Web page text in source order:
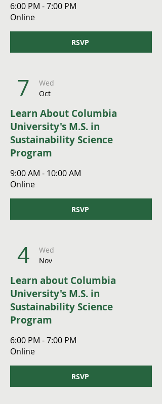
6:00 PM - 7:00 PM
Online
RSVP
7
Wed
Oct
Learn About Columbia
University's M.S. in
Sustainability Science
Program
9:00 AM - 10:00 AM
Online
RSVP
4
Wed
Nov
Learn about Columbia
University's M.S. in
Sustainability Science
Program
6:00 PM - 7:00 PM
Online
RSVP